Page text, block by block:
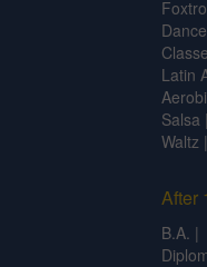
Latin
Salsa |
Waltz |
After
B.A. |